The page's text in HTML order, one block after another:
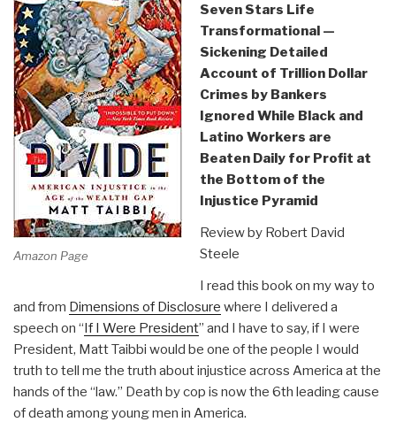
Amazon Page
Seven Stars Life
Transformational —
Sickening Detailed
Account of Trillion Dollar
Crimes by Bankers
Ignored While Black and
Latino Workers are
Beaten Daily for Profit at
the Bottom of the
Injustice Pyramid
Review by Robert David
Steele
I read this book on my way to
and from Dimensions of Disclosure where I delivered a
speech on “If I Were President” and I have to say, if I were
President, Matt Taibbi would be one of the people I would
truth to tell me the truth about injustice across America at the
hands of the “law.” Death by cop is now the 6th leading cause
of death among young men in America.